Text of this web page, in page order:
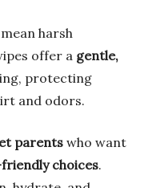
harsh
offer a gentle,
protecting
and odors.
parents who want
choices.